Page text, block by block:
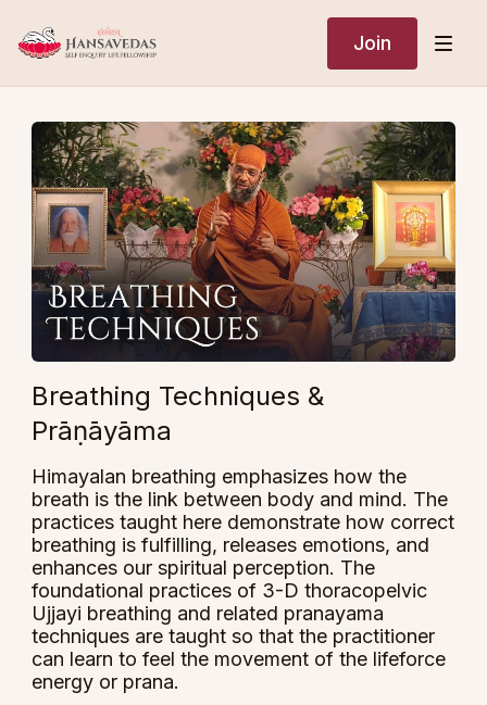
Join
Breathing Techniques &
Prāṇāyāma
Himayalan breathing emphasizes how the
breath is the link between body and mind. The
practices taught here demonstrate how correct
breathing is fulfilling, releases emotions, and
enhances our spiritual perception. The
foundational practices of 3-D thoracopelvic
Ujjayi breathing and related pranayama
techniques are taught so that the practitioner
can learn to feel the movement of the lifeforce
energy or prana.